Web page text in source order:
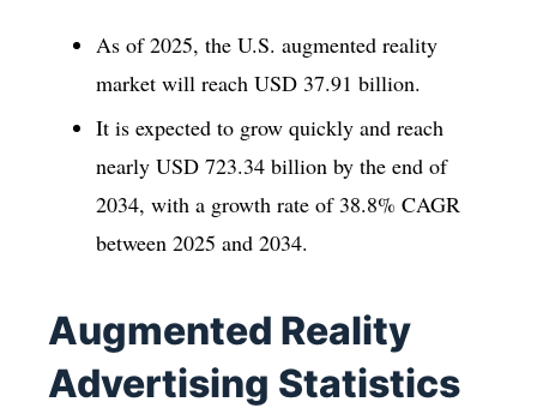
As of 2025, the U.S. augmented reality
market will reach USD 37.91 billion.
It is expected to grow quickly and reach
nearly USD 723.34 billion by the end of
2034, with a growth rate of 38.8% CAGR
between 2025 and 2034.
Augmented Reality
Advertising Statistics